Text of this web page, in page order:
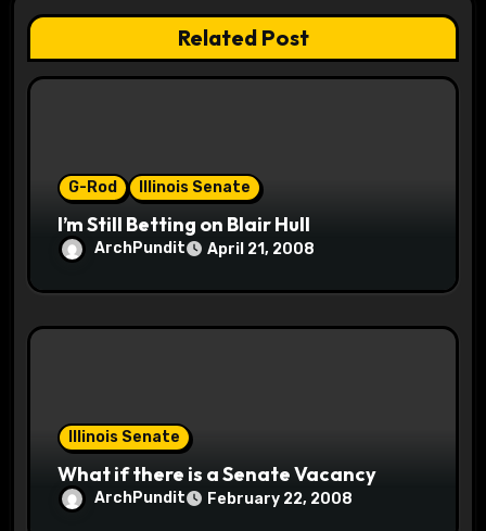
t
i
Related Post
G-Rod Illinois Senate
I’m Still Betting on Blair Hull
ArchPundit April 21, 2008
Illinois Senate
What if there is a Senate Vacancy
ArchPundit February 22, 2008